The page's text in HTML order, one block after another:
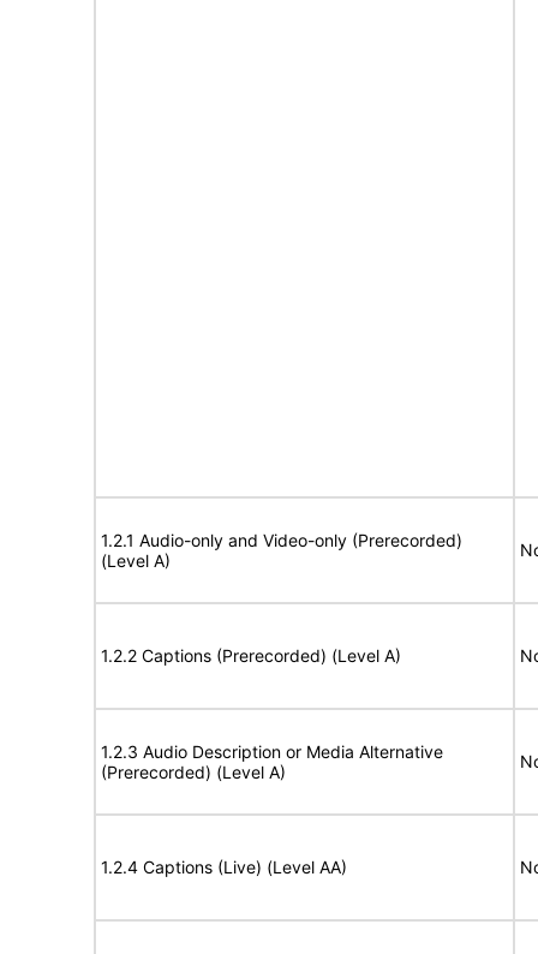
1.2.1 Audio-only and Video-only (Prerecorded)
(Level A)
1.2.2 Captions (Prerecorded) (Level A)
1.2.3 Audio Description or Media Alternative
(Prerecorded) (Level A)
1.2.4 Captions (Live) (Level AA)